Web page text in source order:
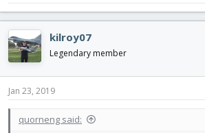
kilroy07
Legendary member
Jan 23, 2019
quorneng said: